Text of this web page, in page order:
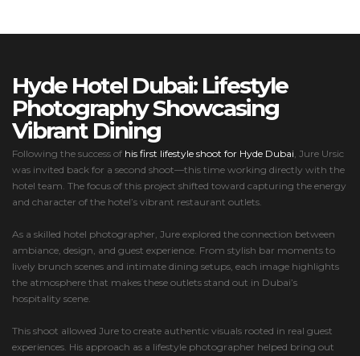
Hyde Hotel Dubai: Lifestyle
Photography Showcasing
Vibrant Dining
Following the success of his first lifestyle shoot for Hyde Dubai, Jure Ursic
was invited back for a second shoot—this time working directly with the
hotel team. The focus of this project shifted toward capturing the energy
and character of the hotel’s vibrant restaurant outlets.
As a skilled hotel photographer, Jure explored the connection between
ambiance, design, and guest experience. From stylish bar moments to
lively brunch scenes and intimate dining setups, each image highlights
the atmosphere that makes these outlets stand out in Dubai’s
hospitality scene.
This shoot allowed Jure to create authentic visuals rooted in real guest
experiences. His approach as a lifestyle photographer helped bring out